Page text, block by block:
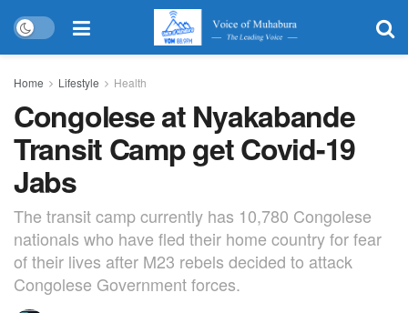
Home Lifestyle Health
Congolese at Nyakabande
Transit Camp get Covid-19
Jabs
The transit camp currently has 10,780 Congolese
nationals who have fled their home country for fear
of their lives after M23 rebels decided to attack
Congolese Government forces.